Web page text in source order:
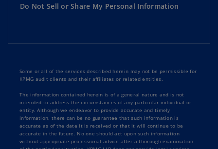
Do Not Sell or Share My Personal Information
Some or all of the services described herein may not be permissible for
KPMG audit clients and their affiliates or related entities.
The information contained herein is of a general nature and is not
intended to address the circumstances of any particular individual or
entity. Although we endeavor to provide accurate and timely
information, there can be no guarantee that such information is
accurate as of the date it is received or that it will continue to be
accurate in the future. No one should act upon such information
without appropriate professional advice after a thorough examination